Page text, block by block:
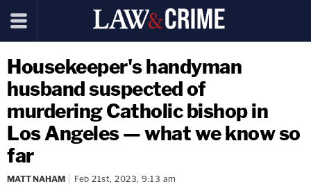
Housekeeper's handyman
husband suspected of
murdering Catholic bishop in
Los Angeles — what we know so
far
MATT NAHAM Feb 21st, 2023, 9:13 am